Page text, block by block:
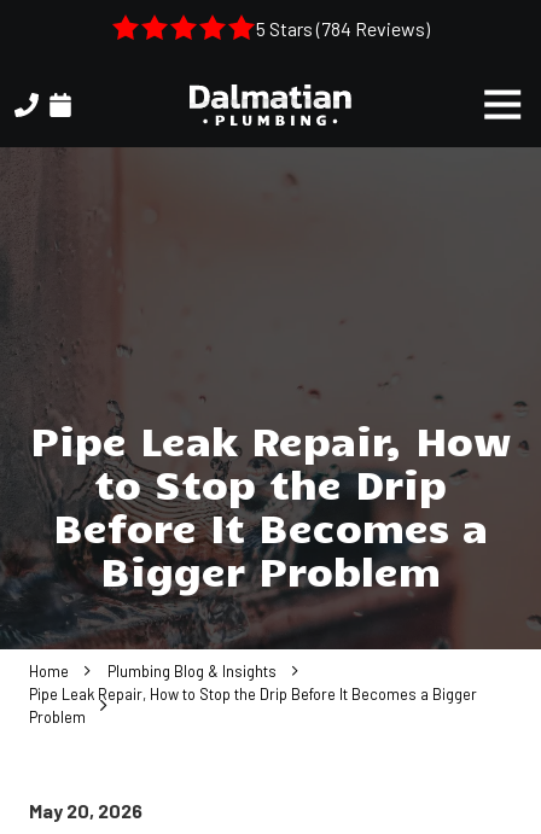
content
5 Stars (784 Reviews)
(404)
Kennesaw,
GA,
30144
Varied
Pipe Leak Repair, How
to Stop the Drip
Before It Becomes a
Bigger Problem
Home
Plumbing Blog & Insights
Pipe Leak Repair, How to Stop the Drip Before It Becomes a Bigger
Problem
May 20, 2026